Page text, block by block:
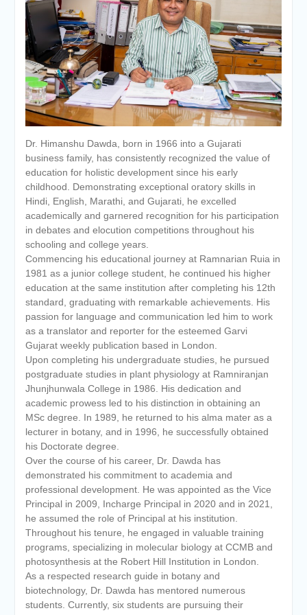
of the academic year 2025-26
Online proposal for approval of
BMS and BBA Fees for
Academic year 2026-27
Tentative dates for First Half
Examination for Academic Year
2026-27 (Sem I, III and V)
Dr. Himanshu Dawda, born in 1966 into a Gujarati
business family, has consistently recognized the value of
education for holistic development since his early
childhood. Demonstrating exceptional oratory skills in
Hindi, English, Marathi, and Gujarati, he excelled
academically and garnered recognition for his participation
in debates and elocution competitions throughout his
schooling and college years.
Commencing his educational journey at Ramnarian Ruia in
1981 as a junior college student, he continued his higher
education at the same institution after completing his 12th
standard, graduating with remarkable achievements. His
passion for language and communication led him to work
as a translator and reporter for the esteemed Garvi
Gujarat weekly publication based in London.
Upon completing his undergraduate studies, he pursued
postgraduate studies in plant physiology at Ramniranjan
Jhunjhunwala College in 1986. His dedication and
academic prowess led to his distinction in obtaining an
MSc degree. In 1989, he returned to his alma mater as a
lecturer in botany, and in 1996, he successfully obtained
his Doctorate degree.
Over the course of his career, Dr. Dawda has
demonstrated his commitment to academia and
professional development. He was appointed as the Vice
Principal in 2009, Incharge Principal in 2020 and in 2021,
he assumed the role of Principal at his institution.
Throughout his tenure, he engaged in valuable training
programs, specializing in molecular biology at CCMB and
photosynthesis at the Robert Hill Institution in London.
As a respected research guide in botany and
biotechnology, Dr. Dawda has mentored numerous
students. Currently, six students are pursuing their